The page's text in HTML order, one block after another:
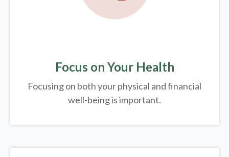
Focus on Your Health
Focusing on both your physical and financial
well-being is important.